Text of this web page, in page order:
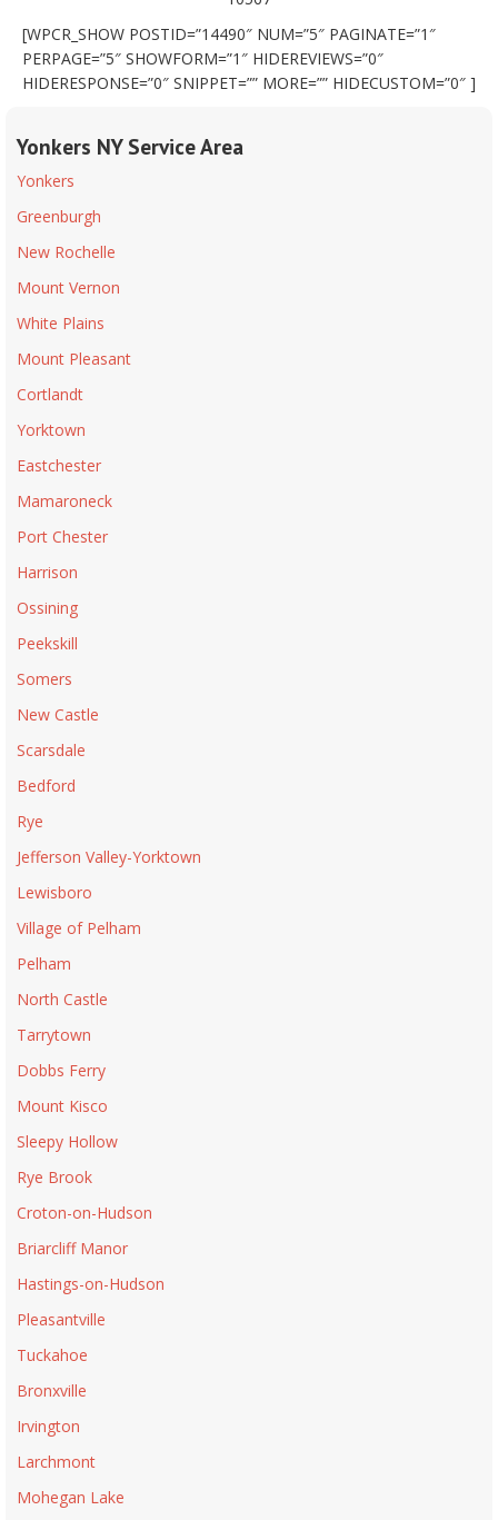
[WPCR_SHOW POSTID=”14490″ NUM=”5″ PAGINATE=”1″
PERPAGE=”5″ SHOWFORM=”1″ HIDEREVIEWS=”0″
HIDERESPONSE=”0″ SNIPPET=”” MORE=”” HIDECUSTOM=”0″ ]
Yonkers NY Service Area
Yonkers
Greenburgh
New Rochelle
Mount Vernon
White Plains
Mount Pleasant
Cortlandt
Yorktown
Eastchester
Mamaroneck
Port Chester
Harrison
Ossining
Peekskill
Somers
New Castle
Scarsdale
Bedford
Rye
Jefferson Valley-Yorktown
Lewisboro
Village of Pelham
Pelham
North Castle
Tarrytown
Dobbs Ferry
Mount Kisco
Sleepy Hollow
Rye Brook
Croton-on-Hudson
Briarcliff Manor
Hastings-on-Hudson
Pleasantville
Tuckahoe
Bronxville
Irvington
Larchmont
Mohegan Lake